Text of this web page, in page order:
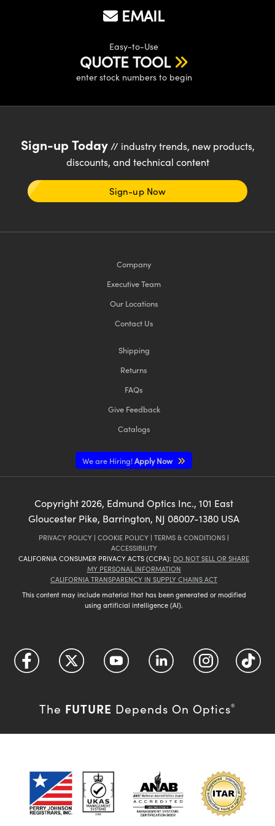
Components
EMAIL
Easy-to-Use
QUOTE TOOL
enter stock numbers to begin
Sign-up Today// industry trends, new products,
discounts, and technical content
Sign-up Now
Company
Executive Team
Our Locations
Contact Us
Shipping
Returns
FAQs
Give Feedback
Catalogs
We are Hiring!Apply Now
Copyright 2026, Edmund Optics Inc., 101 East
Gloucester Pike, Barrington, NJ 08007-1380 USA
PRIVACY POLICY | COOKIE POLICY | TERMS & CONDITIONS |
ACCESSIBILITY
CALIFORNIA CONSUMER PRIVACY ACTS (CCPA): DO NOT SELL OR SHARE
MY PERSONAL INFORMATION
CALIFORNIA TRANSPARENCY IN SUPPLY CHAINS ACT
This content may include material that has been generated or modified
using artificial intelligence (AI).
The FUTURE Depends On Optics®